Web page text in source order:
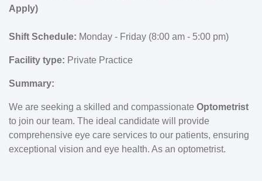
Apply)
Shift Schedule: Monday - Friday (8:00 am - 5:00 pm)
Facility type: Private Practice
Summary:
We are seeking a skilled and compassionate Optometrist
to join our team. The ideal candidate will provide
comprehensive eye care services to our patients, ensuring
exceptional vision and eye health. As an optometrist.